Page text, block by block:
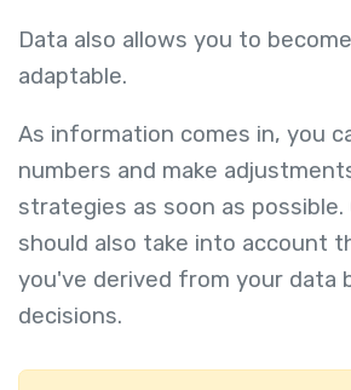
Data also allows you to
adaptable.
As information comes in, you
numbers and make
strategies as soon as
should also take into account
you've derived from your data
decisions.